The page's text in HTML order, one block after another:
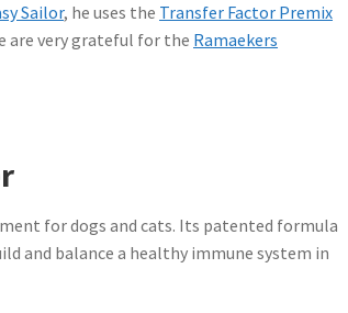
Sailor, he uses the Transfer Factor Premix
are very grateful for the Ramaekers
for dogs and cats. Its patented formula
and balance a healthy immune system in